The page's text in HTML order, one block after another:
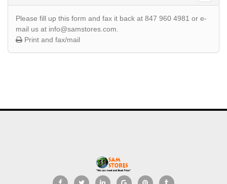
Please fill up this form and fax it back at 847 960 4981 or e-
mail us at info@samstores.com.
Print and fax/mail